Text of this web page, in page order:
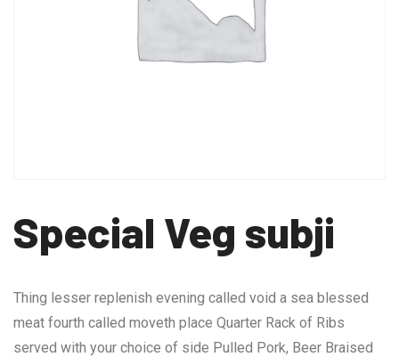
Special Veg subji
Thing lesser replenish evening called void a sea blessed
meat fourth called moveth place Quarter Rack of Ribs
served with your choice of side Pulled Pork, Beer Braised